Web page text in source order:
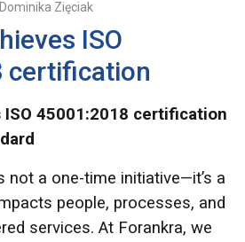
Dominika Zięciak
ISO
certification
ISO 45001:2018 certification
not a one-time initiative—it’s a
people, processes, and
services. At Forankra, we